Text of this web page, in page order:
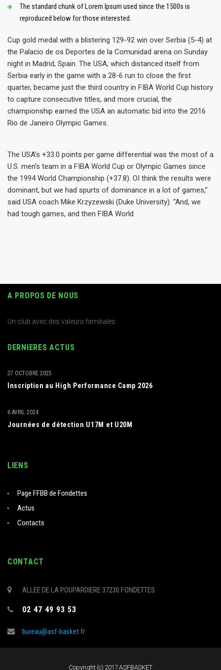
The standard chunk of Lorem Ipsum used since the 1500s is
reproduced below for those interested.
Cup gold medal with a blistering 129-92 win over Serbia (5-4) at
the Palacio de os Deportes de la Comunidad arena on Sunday
night in Madrid, Spain. The USA, which distanced itself from
Serbia early in the game with a 28-6 run to close the first
quarter, became just the third country in FIBA World Cup history
to capture consecutive titles, and more crucial, the
championship earned the USA an automatic bid into the 2016
Rio de Janeiro Olympic Games.
The USA’s +33.0 points per game differential was the most of a
U.S. men’s team in a FIBA World Cup or Olympic Games since
the 1994 World Championship (+37.8). OI think the results were
dominant, but we had spurts of dominance in a lot of games,”
said USA coach Mike Krzyzewski (Duke University). “And, we
had tough games, and then FIBA World
A PROPOS DE NOUS
Un club avec des valeurs familiales
DERNIERES ACTUS
Inscription au High Performance Camp 2026
27 OCTOBRE 2025
Journées de détection U17M et U20M
6 AVRIL 2024
LIENS
Page FFBB de Fondettes
Actus
Contacts
CONTACT
ALLEE DE LA POUPARDIERE 37230 FONDETTES
02 47 49 93 53
bureau@asf-basket.fr
Copyright (c) 2017 ASFBASKET